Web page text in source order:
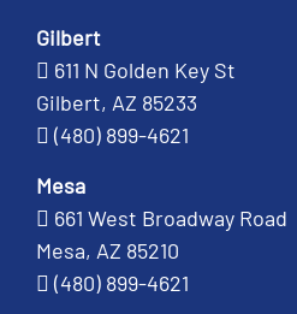
Gilbert
611 N Golden Key St
Gilbert, AZ 85233
(480) 899-4621
Mesa
661 West Broadway Road
Mesa, AZ 85210
(480) 899-4621